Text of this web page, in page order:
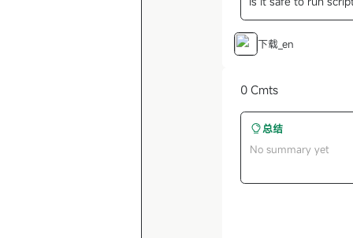
下载_en
0 Cmts
总结
No summary yet